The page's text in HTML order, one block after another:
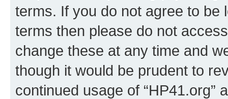
terms. If you do not agree to be
terms then please do not
change these at any time and
though it would be prudent to
continued usage of “HP41.org”